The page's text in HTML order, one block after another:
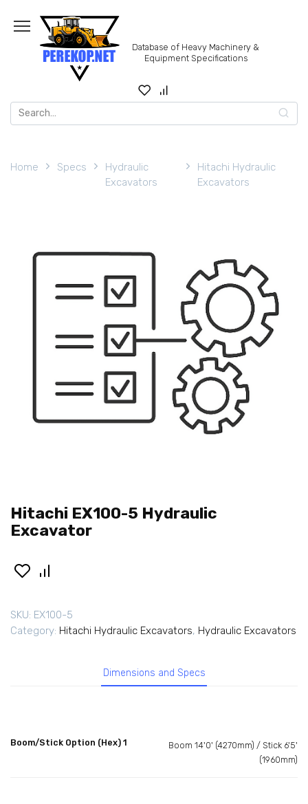
content
Database of Heavy Machinery &
Equipment Specifications
Search
for:
Home Specs
Hydraulic
Excavators
Hitachi Hydraulic
Excavators
Hitachi EX100-5 Hydraulic
Excavator
SKU: EX100-5
Category: Hitachi Hydraulic Excavators, Hydraulic Excavators
Dimensions and Specs
Boom/Stick Option (Hex) 1
Boom 14'0' (4270mm) / Stick 6'5'
(1960mm)